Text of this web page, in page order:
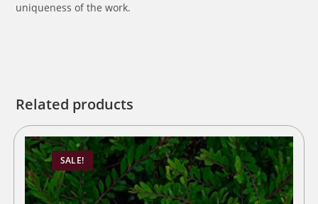
uniqueness of the work.
Related products
SALE!